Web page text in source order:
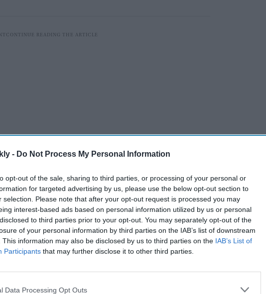
- Do Not Process My Personal Information
opt-out of the sale, sharing to third parties, or processing of your personal or
for targeted advertising by us, please use the below opt-out section to
selection. Please note that after your opt-out request is processed you may
interest-based ads based on personal information utilized by us or personal
to third parties prior to your opt-out. You may separately opt-out of the
of your personal information by third parties on the IAB’s list of downstream
This information may also be disclosed by us to third parties on the IAB’s List of
Participants that may further disclose it to other third parties.
Data Processing Opt Outs
support package for India
ultra-light howitzers
and technical assistance
Systems are key contractors
in the Indo-Pacific region